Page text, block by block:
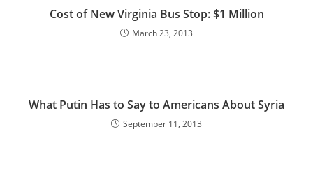
Cost of New Virginia Bus Stop: $1 Million
March 23, 2013
What Putin Has to Say to Americans About Syria
September 11, 2013